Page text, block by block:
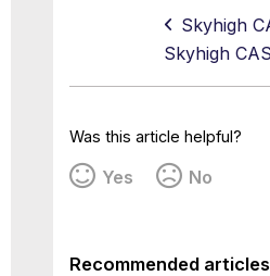
Was this article helpful?
Yes No
Recommended articles